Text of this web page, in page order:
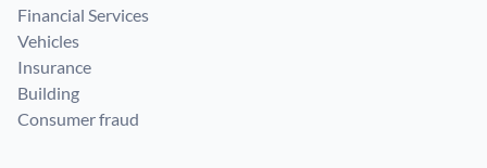
Financial Services
Vehicles
Insurance
Building
Consumer fraud